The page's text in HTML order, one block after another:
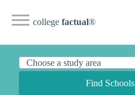
college factual®
Find Schools